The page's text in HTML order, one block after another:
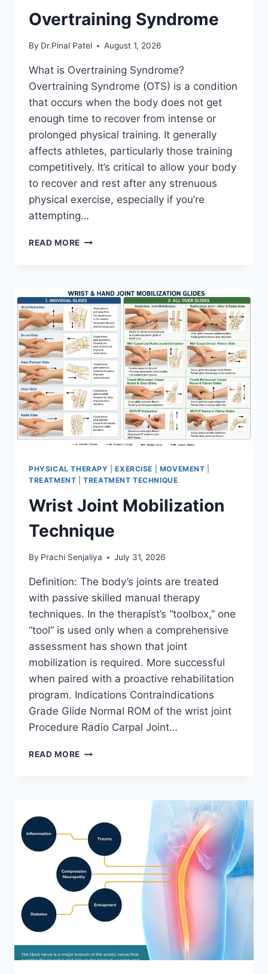
Overtraining Syndrome
By Dr.Pinal Patel August 1, 2026
What is Overtraining Syndrome?
Overtraining Syndrome (OTS) is a condition
that occurs when the body does not get
enough time to recover from intense or
prolonged physical training. It generally
affects athletes, particularly those training
competitively. It’s critical to allow your body
to recover and rest after any strenuous
physical exercise, especially if you’re
attempting…
READ MORE OVERTRAINING
PHYSICAL THERAPY |EXERCISE MOVEMENT
TREATMENT |TREATMENT TECHNIQUE
Wrist Joint Mobilization
Technique
By Prachi Senjaliya July 31, 2026
Definition: The body’s joints are treated
with passive skilled manual therapy
techniques. In the therapist’s “toolbox,” one
“tool” is used only when a comprehensive
assessment has shown that joint
mobilization is required. More successful
when paired with a proactive rehabilitation
program. Indications Contraindications
Grade Glide Normal ROM of the wrist joint
Procedure Radio Carpal Joint…
READ MORE WRIST